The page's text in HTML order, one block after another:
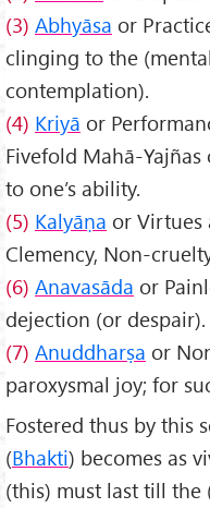
(3) Abhyāsa or
clinging to the
contemplation).
(4) Kriyā or
Fivefold Mahā-
to one’s ability.
(5) Kalyāṇa or Virtues
Clemency, Non-
(6) Anavasāda or
dejection (or despair).
(7) Anuddharṣa or
paroxysmal joy; for
Fostered thus by this
(Bhakti) becomes as
(this) must last till